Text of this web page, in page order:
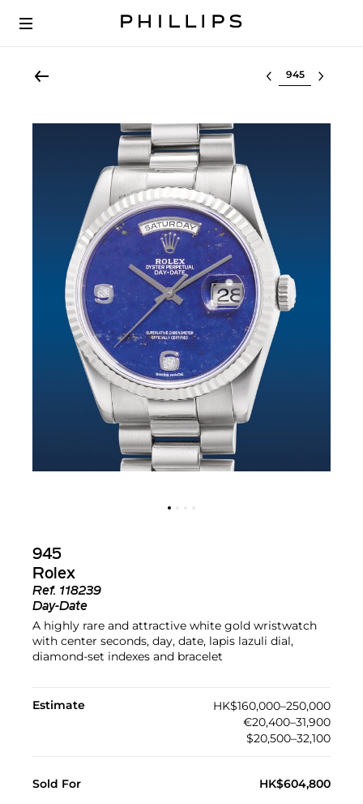
Select lot
945
Rolex
Ref. 118239
Day-Date
A highly rare and attractive white gold wristwatch
with center seconds, day, date, lapis lazuli dial,
diamond-set indexes and bracelet
Estimate
HK$160,000–250,000
€20,400–31,900
$20,500–32,100
Sold For HK$604,800